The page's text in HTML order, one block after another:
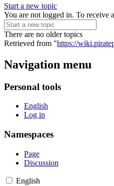
Start a new topic
You are not logged in. To receive
There are no older topics
Retrieved from "https://
Navigation menu
Personal tools
English
Log in
Namespaces
Page
Discussion
English